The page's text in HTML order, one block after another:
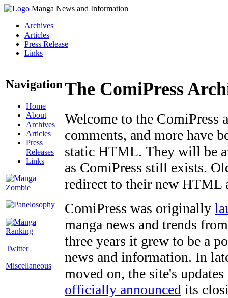
Manga News and Information
Archives
Articles
Press Release
Links
Navigation
Home
About
Archives
Articles
Press
Releases
Links
Twitter
Miscellaneous
The ComiPress
Welcome to the ComiPress
comments, and more have
static HTML. They will be
as ComiPress still exists.
redirect to their new HTML
ComiPress was originally
manga news and trends
three years it grew to be a
news and information. In
moved on, the site's
officially announced its